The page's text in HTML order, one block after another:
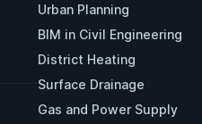
Urban Planning
BIM in Civil Engineering
District Heating
Surface Drainage
Gas and Power Supply